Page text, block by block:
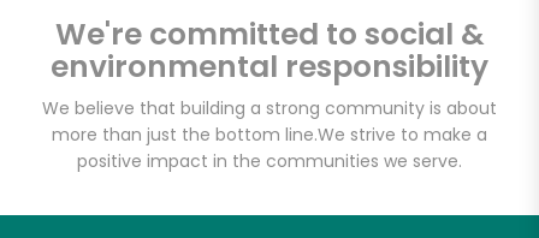
We're committed to social &
environmental responsibility
We believe that building a strong community is about
more than just the bottom line.We strive to make a
positive impact in the communities we serve.
Zip code
Email address